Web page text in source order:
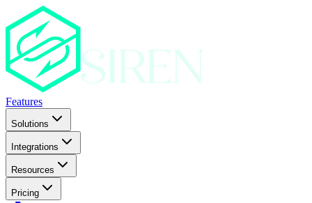
Features
Solutions
Integrations
Resources
Pricing